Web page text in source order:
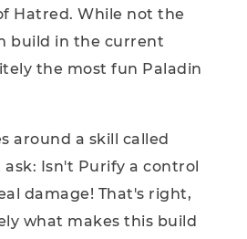
Hatred. While not the
build in the current
the most fun Paladin
around a skill called
ask: Isn't Purify a control
damage! That's right,
what makes this build